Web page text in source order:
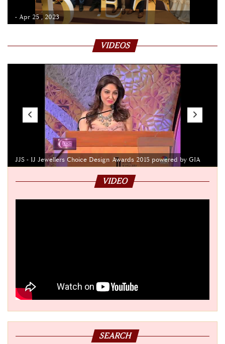
- Apr 25 , 2023
VIDEOS
JJS - IJ Jewellers Choice Design Awards 2015 powered by GIA
VIDEO
SEARCH